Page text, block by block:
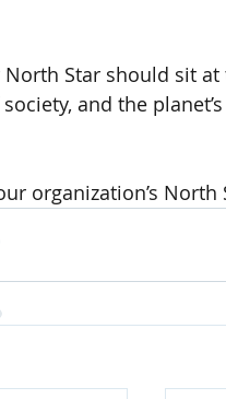
North Star should sit
and the
organization’s